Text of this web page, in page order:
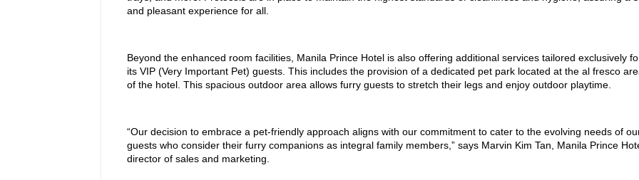
and pleasant experience for all.
Beyond the enhanced room facilities, Manila Prince Hotel is also offering additional services tailored exclusively
its VIP (Very Important Pet) guests. This includes the provision of a dedicated pet park located at the al fresco
of the hotel. This spacious outdoor area allows furry guests to stretch their legs and enjoy outdoor playtime.
“Our decision to embrace a pet-friendly approach aligns with our commitment to cater to the evolving needs of
guests who consider their furry companions as integral family members,” says Marvin Kim Tan, Manila Prince
director of sales and marketing.